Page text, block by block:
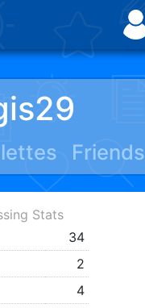
Friends
Stats
34
2
4